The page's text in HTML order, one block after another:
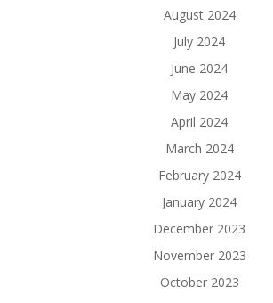
August 2024
July 2024
June 2024
May 2024
April 2024
March 2024
February 2024
January 2024
December 2023
November 2023
October 2023